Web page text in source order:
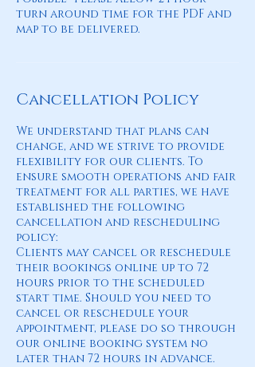
turn around time for the PDF and
map to be delivered.
Cancellation Policy
We understand that plans can
change, and we strive to provide
flexibility for our clients. To
ensure smooth operations and fair
treatment for all parties, we have
established the following
cancellation and rescheduling
policy:
Clients may cancel or reschedule
their bookings online up to 72
hours prior to the scheduled
start time. Should you need to
cancel or reschedule your
appointment, please do so through
our online booking system no
later than 72 hours in advance.